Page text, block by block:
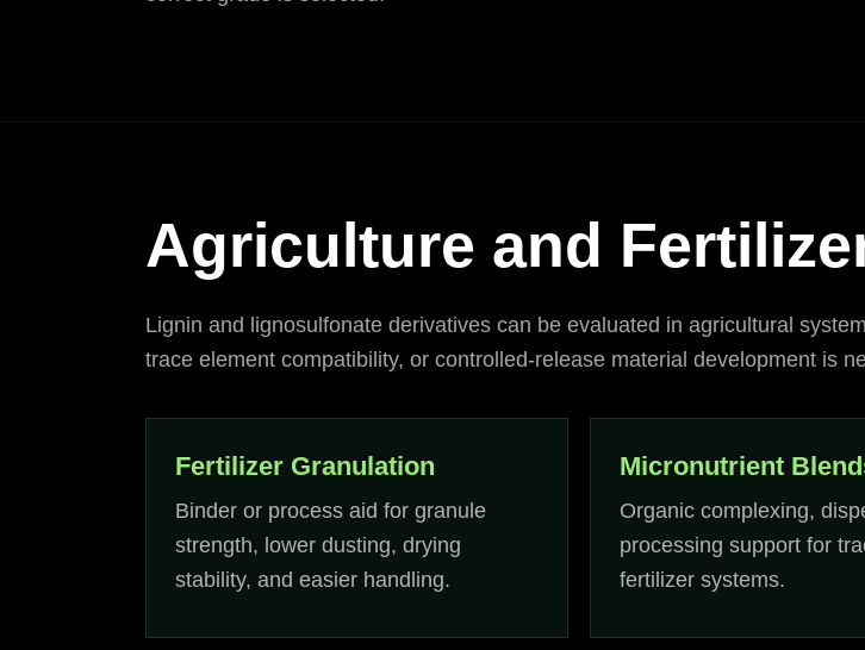
Agriculture and
Lignin and lignosulfonate derivatives can be evaluated in agricultural
trace element compatibility, or controlled-release material development is
Fertilizer Granulation
Binder or process aid for granule
strength, lower dusting, drying
stability, and easier handling.
Micronutrient
Organic complexing,
processing support for
fertilizer systems.